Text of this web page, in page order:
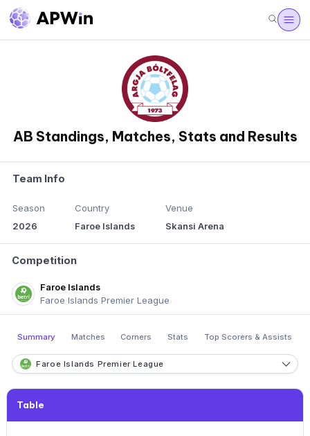
AB Standings, Matches, Stats and Results
Team Info
Season
2026
Country
Faroe Islands
Venue
Skansi Arena
Competition
Faroe Islands
Faroe Islands Premier League
Summary Matches Corners Stats Top Scorers & Assists
Faroe Islands Premier League
Table